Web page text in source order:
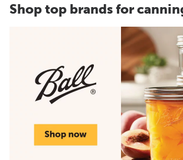
Shop top brands for